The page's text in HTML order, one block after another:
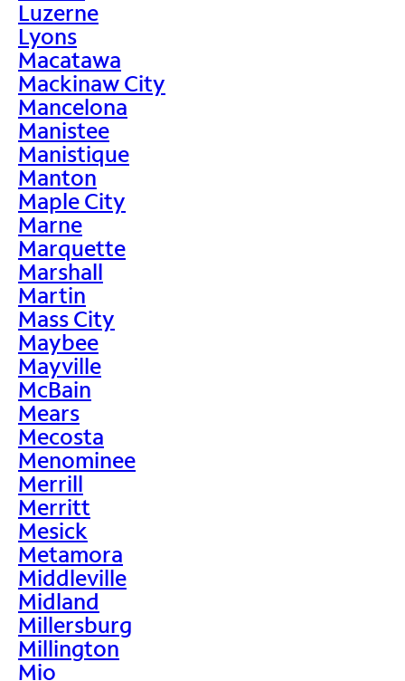
Luzerne
Lyons
Macatawa
Mackinaw City
Mancelona
Manistee
Manistique
Manton
Maple City
Marne
Marquette
Marshall
Martin
Mass City
Maybee
Mayville
McBain
Mears
Mecosta
Menominee
Merrill
Merritt
Mesick
Metamora
Middleville
Midland
Millersburg
Millington
Mio